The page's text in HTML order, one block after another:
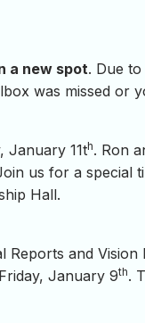
a new spot. Due
was missed or
January 11th. Ron
us for a special
Hall.
and
January 9th.